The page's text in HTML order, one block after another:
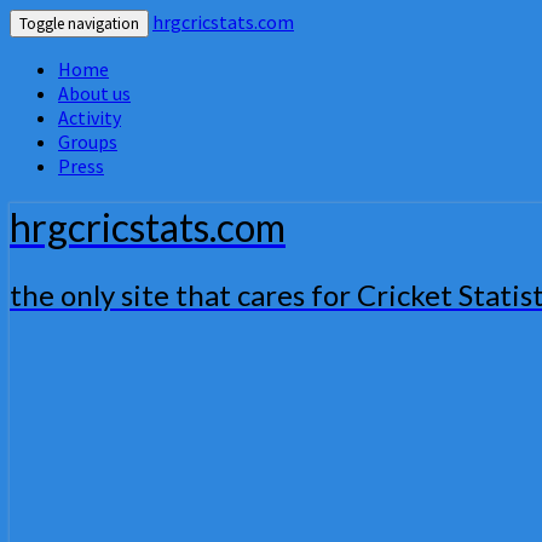
Toggle navigation
hrgcricstats.com
Home
About us
Activity
Groups
Press
hrgcricstats.com
the only site that cares for Cricket